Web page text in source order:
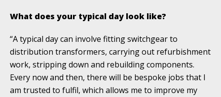
What does your typical day look like?
“A typical day can involve fitting switchgear to
distribution transformers, carrying out refurbishment
work, stripping down and rebuilding components.
Every now and then, there will be bespoke jobs that I
am trusted to fulfil, which allows me to improve my